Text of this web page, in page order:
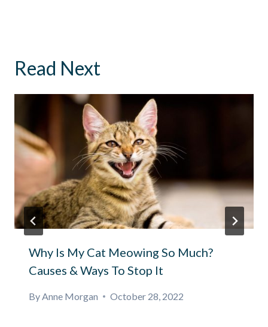
Read Next
Why Is My Cat Meowing So Much?
Causes & Ways To Stop It
ByAnne Morgan October 28, 2022